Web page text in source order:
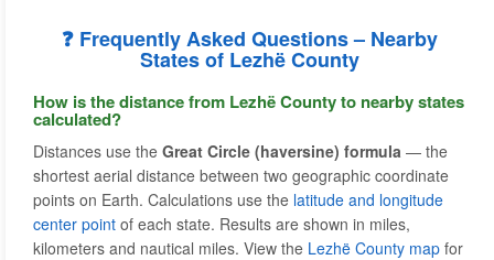
❓ Frequently Asked Questions – Nearby
States of Lezhë County
How is the distance from Lezhë County to nearby states
calculated?
Distances use the Great Circle (haversine) formula — the
shortest aerial distance between two geographic coordinate
points on Earth. Calculations use the latitude and longitude
center point of each state. Results are shown in miles,
kilometers and nautical miles. View the Lezhë County map for